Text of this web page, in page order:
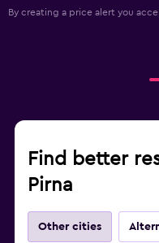
By creating a price alert you
Find better
Pirna
Other cities